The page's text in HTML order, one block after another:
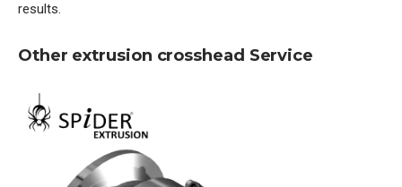
results.
Other extrusion crosshead Service